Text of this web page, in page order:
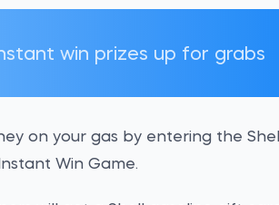
win prizes up for grabs
on your gas by entering the
Win Game.